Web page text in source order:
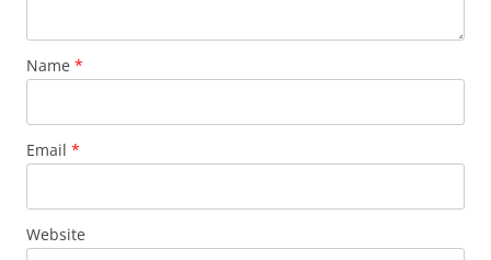
Name *
Email *
Website